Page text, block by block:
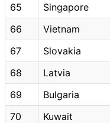
65
Singapore
66
Vietnam
67
Slovakia
68
Latvia
69
Bulgaria
70
Kuwait